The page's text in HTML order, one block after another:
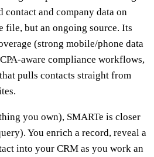
contact and company data on
file, but an ongoing source. Its
(strong mobile/phone data
aware compliance workflows,
pulls contacts straight from
you own), SMARTe is closer
You enrich a record, reveal a
into your CRM as you work an